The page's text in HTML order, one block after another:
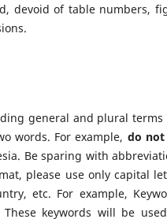
devoid of table numbers,
general and plural terms
words. For example, do not
Be sparing with
please use only capital
etc. For example,
keywords will be